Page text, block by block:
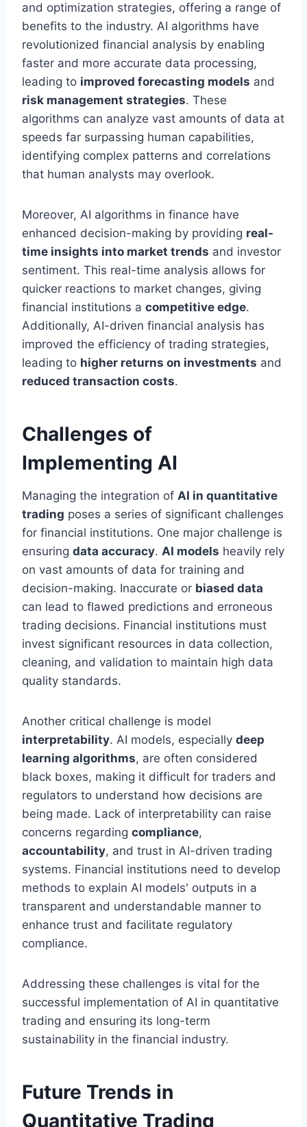
and optimization strategies, offering a range of
benefits to the industry. AI algorithms have
revolutionized financial analysis by enabling
faster and more accurate data processing,
leading to improved forecasting models and
risk management strategies. These
algorithms can analyze vast amounts of data at
speeds far surpassing human capabilities,
identifying complex patterns and correlations
that human analysts may overlook.
Moreover, AI algorithms in finance have
enhanced decision-making by providing real-
time insights into market trends and investor
sentiment. This real-time analysis allows for
quicker reactions to market changes, giving
financial institutions a competitive edge.
Additionally, AI-driven financial analysis has
improved the efficiency of trading strategies,
leading to higher returns on investments and
reduced transaction costs.
Challenges of
Implementing AI
Managing the integration of AI in quantitative
trading poses a series of significant challenges
for financial institutions. One major challenge is
ensuring data accuracy. AI models heavily rely
on vast amounts of data for training and
decision-making. Inaccurate or biased data
can lead to flawed predictions and erroneous
trading decisions. Financial institutions must
invest significant resources in data collection,
cleaning, and validation to maintain high data
quality standards.
Another critical challenge is model
interpretability. AI models, especially deep
learning algorithms, are often considered
black boxes, making it difficult for traders and
regulators to understand how decisions are
being made. Lack of interpretability can raise
concerns regarding compliance,
accountability, and trust in AI-driven trading
systems. Financial institutions need to develop
methods to explain AI models' outputs in a
transparent and understandable manner to
enhance trust and facilitate regulatory
compliance.
Addressing these challenges is vital for the
successful implementation of AI in quantitative
trading and ensuring its long-term
sustainability in the financial industry.
Future Trends in
Quantitative Trading